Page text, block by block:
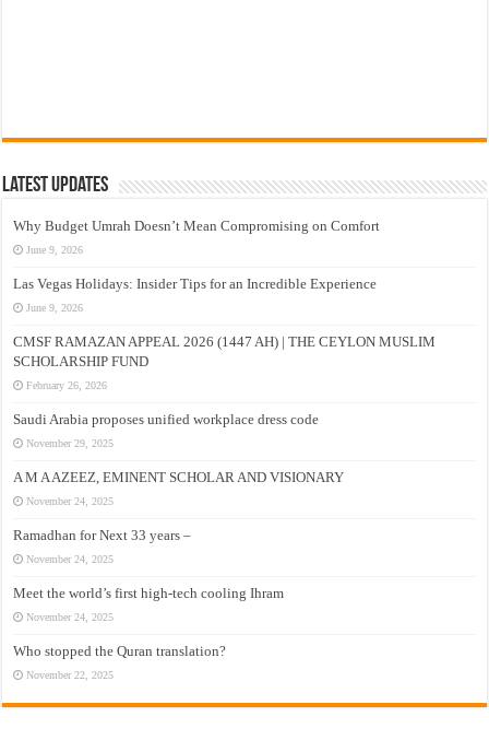
Latest Updates
Why Budget Umrah Doesn’t Mean Compromising on Comfort
June 9, 2026
Las Vegas Holidays: Insider Tips for an Incredible Experience
June 9, 2026
CMSF RAMAZAN APPEAL 2026 (1447 AH) | THE CEYLON MUSLIM
SCHOLARSHIP FUND
February 26, 2026
Saudi Arabia proposes unified workplace dress code
November 29, 2025
A M A AZEEZ, EMINENT SCHOLAR AND VISIONARY
November 24, 2025
Ramadhan for Next 33 years –
November 24, 2025
Meet the world’s first high-tech cooling Ihram
November 24, 2025
Who stopped the Quran translation?
November 22, 2025